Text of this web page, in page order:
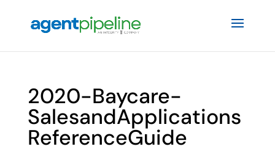
2020-Baycare-
SalesandApplications
ReferenceGuide